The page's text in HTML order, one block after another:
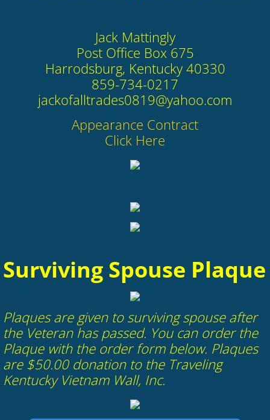
Jack Mattingly
Post Office Box 675
Harrodsburg, Kentucky 40330
859-734-0217
​jackofalltrades0819@yahoo.com
​Appearance Contract
​Click Here
Surviving Spouse Plaque
​Plaques are given to surviving spouse after
the Veteran has passed. You can order the
Plaque with the order form below. Plaques
are $50.00 donation to the Traveling
Kentucky Vietnam Wall, Inc.